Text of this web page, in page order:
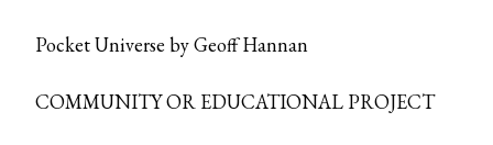
Pocket Universe by Geoff Hannan
COMMUNITY OR EDUCATIONAL PROJECT